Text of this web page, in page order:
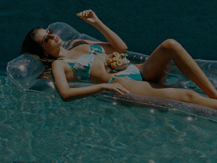
COMPANY INFO
About Us
Customer Reviews
Customer Cares
Cupshe Supply Chain
SERVICE CENTER
Size Measurement
Delivery
Order Status
Return
Start A Return
Contact Us
Faqs